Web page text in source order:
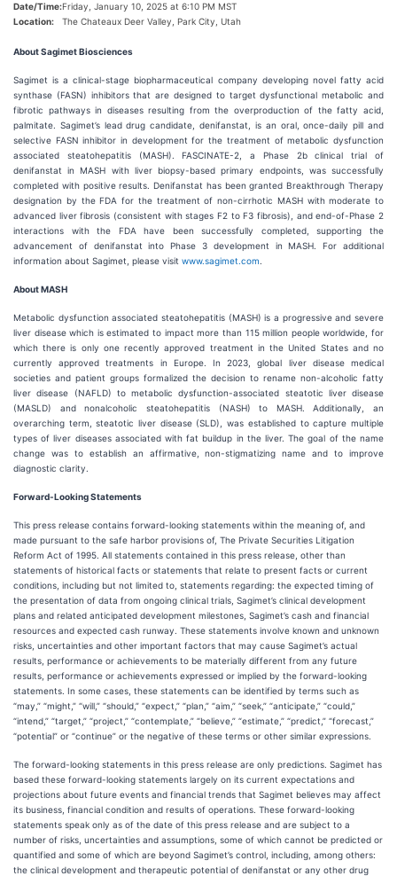
Date/Time:Friday, January 10, 2025 at 6:10 PM MST
Location:
The Chateaux Deer Valley, Park City, Utah
About Sagimet Biosciences
Sagimet is a clinical-stage biopharmaceutical company developing novel fatty acid
synthase (FASN) inhibitors that are designed to target dysfunctional metabolic and
fibrotic pathways in diseases resulting from the overproduction of the fatty acid,
palmitate. Sagimet’s lead drug candidate, denifanstat, is an oral, once-daily pill and
selective FASN inhibitor in development for the treatment of metabolic dysfunction
associated steatohepatitis (MASH). FASCINATE-2, a Phase 2b clinical trial of
denifanstat in MASH with liver biopsy-based primary endpoints, was successfully
completed with positive results. Denifanstat has been granted Breakthrough Therapy
designation by the FDA for the treatment of non-cirrhotic MASH with moderate to
advanced liver fibrosis (consistent with stages F2 to F3 fibrosis), and end-of-Phase 2
interactions with the FDA have been successfully completed, supporting the
advancement of denifanstat into Phase 3 development in MASH. For additional
information about Sagimet, please visit www.sagimet.com
About MASH
Metabolic dysfunction associated steatohepatitis (MASH) is a progressive and severe
liver disease which is estimated to impact more than 115 million people worldwide, for
which there is only one recently approved treatment in the United States and no
currently approved treatments in Europe. In 2023, global liver disease medical
societies and patient groups formalized the decision to rename non-alcoholic fatty
liver disease (NAFLD) to metabolic dysfunction-associated steatotic liver disease
(MASLD) and nonalcoholic steatohepatitis (NASH) to MASH. Additionally, an
overarching term, steatotic liver disease (SLD), was established to capture multiple
types of liver diseases associated with fat buildup in the liver. The goal of the name
change was to establish an affirmative, non-stigmatizing name and to improve
diagnostic clarity.
Forward-Looking Statements
This press release contains forward-looking statements within the meaning of, and
made pursuant to the safe harbor provisions of, The Private Securities Litigation
Reform Act of 1995. All statements contained in this press release, other than
statements of historical facts or statements that relate to present facts or current
conditions, including but not limited to, statements regarding: the expected timing of
the presentation of data from ongoing clinical trials, Sagimet’s clinical development
plans and related anticipated development milestones, Sagimet’s cash and financial
resources and expected cash runway. These statements involve known and unknown
risks, uncertainties and other important factors that may cause Sagimet’s actual
results, performance or achievements to be materially different from any future
results, performance or achievements expressed or implied by the forward-looking
statements. In some cases, these statements can be identified by terms such as
“may,” “might,” “will,” “should,” “expect,” “plan,” “aim,” “seek,” “anticipate,” “could,”
“intend,” “target,” “project,” “contemplate,” “believe,” “estimate,” “predict,” “forecast,”
“potential” or “continue” or the negative of these terms or other similar expressions.
The forward-looking statements in this press release are only predictions. Sagimet has
based these forward-looking statements largely on its current expectations and
projections about future events and financial trends that Sagimet believes may affect
its business, financial condition and results of operations. These forward-looking
statements speak only as of the date of this press release and are subject to a
number of risks, uncertainties and assumptions, some of which cannot be predicted or
quantified and some of which are beyond Sagimet’s control, including, among others:
the clinical development and therapeutic potential of denifanstat or any other drug